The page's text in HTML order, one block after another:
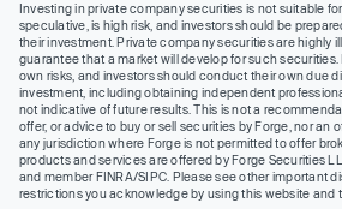
Investing in private company securities is not suitable
speculative, is high risk, and investors should be
their investment. Private company securities are highly
guarantee that a market will develop for such
own risks, and investors should conduct their own due
investment, including obtaining independent
not indicative of future results. This is not a
offer, or advice to buy or sell securities by Forge, nor an
any jurisdiction where Forge is not permitted to offer
products and services are offered by Forge Securities
and member FINRA/SIPC. Please see other important
restrictions you acknowledge by using this website and